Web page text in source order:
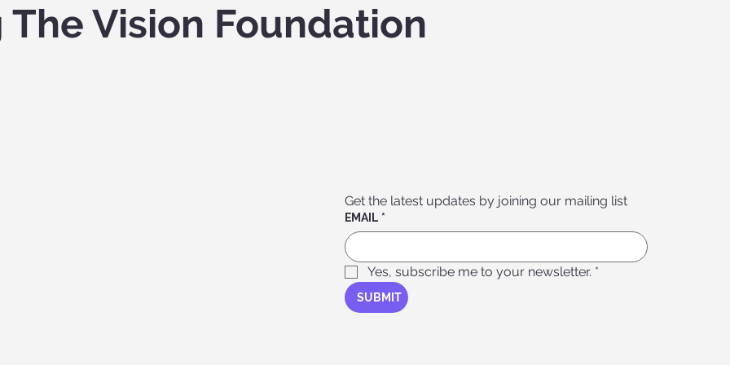
The Vision Foundation
Get the latest updates by joining our mailing list
EMAIL *
Yes, subscribe me to your newsletter. *
SUBMIT